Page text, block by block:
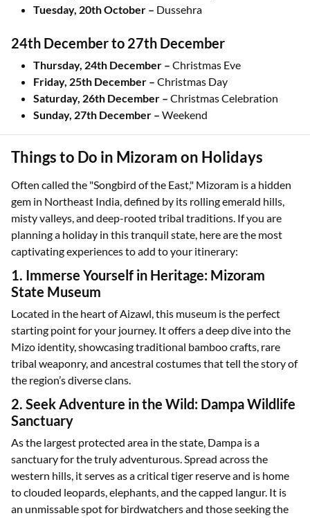
Tuesday, 20th October – Dussehra
24th December to 27th December
Thursday, 24th December – Christmas Eve
Friday, 25th December – Christmas Day
Saturday, 26th December – Christmas Celebration
Sunday, 27th December – Weekend
Things to Do in Mizoram on Holidays
Often called the "Songbird of the East," Mizoram is a hidden
gem in Northeast India, defined by its rolling emerald hills,
misty valleys, and deep-rooted tribal traditions. If you are
planning a holiday in this tranquil state, here are the most
captivating experiences to add to your itinerary:
1. Immerse Yourself in Heritage: Mizoram
State Museum
Located in the heart of Aizawl, this museum is the perfect
starting point for your journey. It offers a deep dive into the
Mizo identity, showcasing traditional bamboo crafts, rare
tribal weaponry, and ancestral costumes that tell the story of
the region’s diverse clans.
2. Seek Adventure in the Wild: Dampa Wildlife
Sanctuary
As the largest protected area in the state, Dampa is a
sanctuary for the truly adventurous. Spread across the
western hills, it serves as a critical tiger reserve and is home
to clouded leopards, elephants, and the capped langur. It is
an unmissable spot for birdwatchers and those seeking the